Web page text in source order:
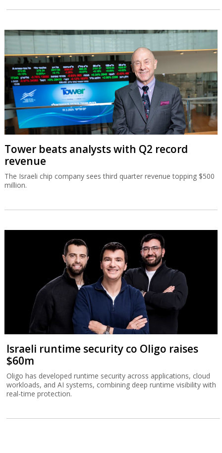
Tower beats analysts with Q2 record
revenue
The Israeli chip company sees third quarter revenue topping $500
million.
Israeli runtime security co Oligo raises
$60m
Oligo has developed runtime security across applications, cloud
workloads, and AI systems, combining deep runtime visibility with
real-time protection.